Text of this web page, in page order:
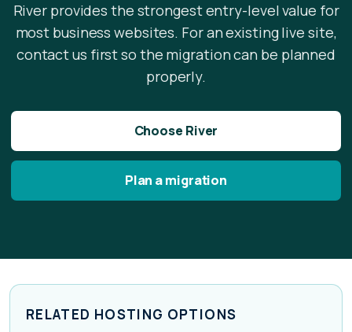
River provides the strongest entry-level value for
most business websites. For an existing live site,
contact us first so the migration can be planned
properly.
Choose River
Plan a migration
RELATED HOSTING OPTIONS